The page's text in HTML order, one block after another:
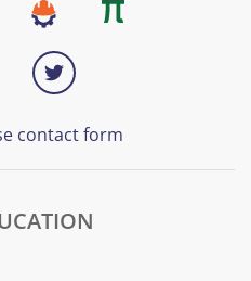
contact form